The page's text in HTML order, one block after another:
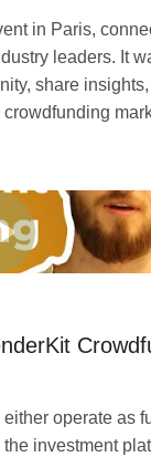
in Paris,
leaders. It
share
operate as
investment